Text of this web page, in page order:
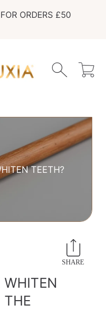
ORDERS £50
Cart
TEETH?
Share
SHARE
WHITEN
THE